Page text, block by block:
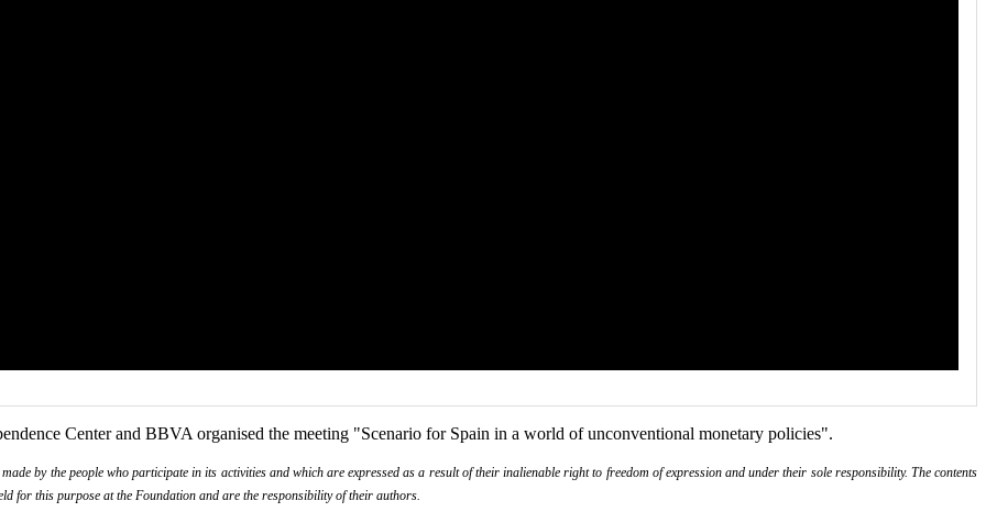
Center and BBVA organised the meeting "Scenario for Spain in a world of unconventional monetary policies".
by the people who participate in its activities and which are expressed as a result of their inalienable right to freedom of expression and under their sole responsibility. The contents
for this purpose at the Foundation and are the responsibility of their authors.